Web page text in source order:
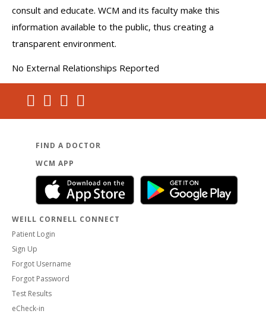
consult and educate. WCM and its faculty make this
information available to the public, thus creating a
transparent environment.
No External Relationships Reported
FIND A DOCTOR
WCM APP
WEILL CORNELL CONNECT
Patient Login
Sign Up
Forgot Username
Forgot Password
Test Results
eCheck-in